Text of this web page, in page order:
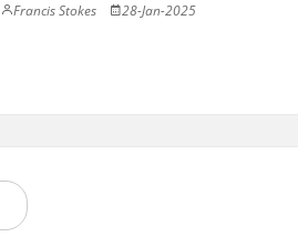
Francis Stokes 28-Jan-2025